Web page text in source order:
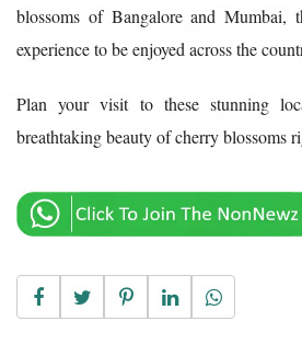
blossoms of Bangalore and Mumbai,
experience to be enjoyed across the
Plan your visit to these stunning
breathtaking beauty of cherry blossoms